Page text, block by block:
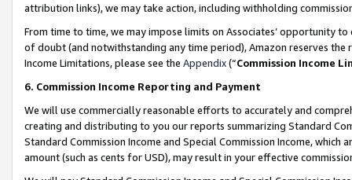
attribution links), we may take action, including withholding
From time to time, we may impose limits on Associates’ opportunity
of doubt (and notwithstanding any time period), Amazon reserves
Income Limitations, please see the Appendix(“Commission Income
6. Commission Income Reporting and Payment
We will use commercially reasonable efforts to accurately and
creating and distributing to you our reports summarizing Standard
Standard Commission Income and Special Commission Income,
amount (such as cents for USD), may result in your effective